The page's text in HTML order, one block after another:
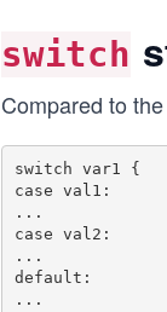
switch
Compared to
switch var1 {
case val1:
...
case val2:
...
default:
...